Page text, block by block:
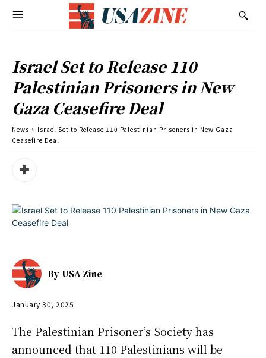
Israel Set to Release 110
Palestinian Prisoners in New
Gaza Ceasefire Deal
News
Israel Set to Release 110 Palestinian Prisoners in New Gaza
Ceasefire Deal
By USA Zine
January 30, 2025
The Palestinian Prisoner’s Society has
announced that 110 Palestinians will be